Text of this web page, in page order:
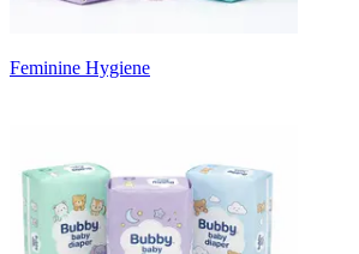
Feminine Hygiene